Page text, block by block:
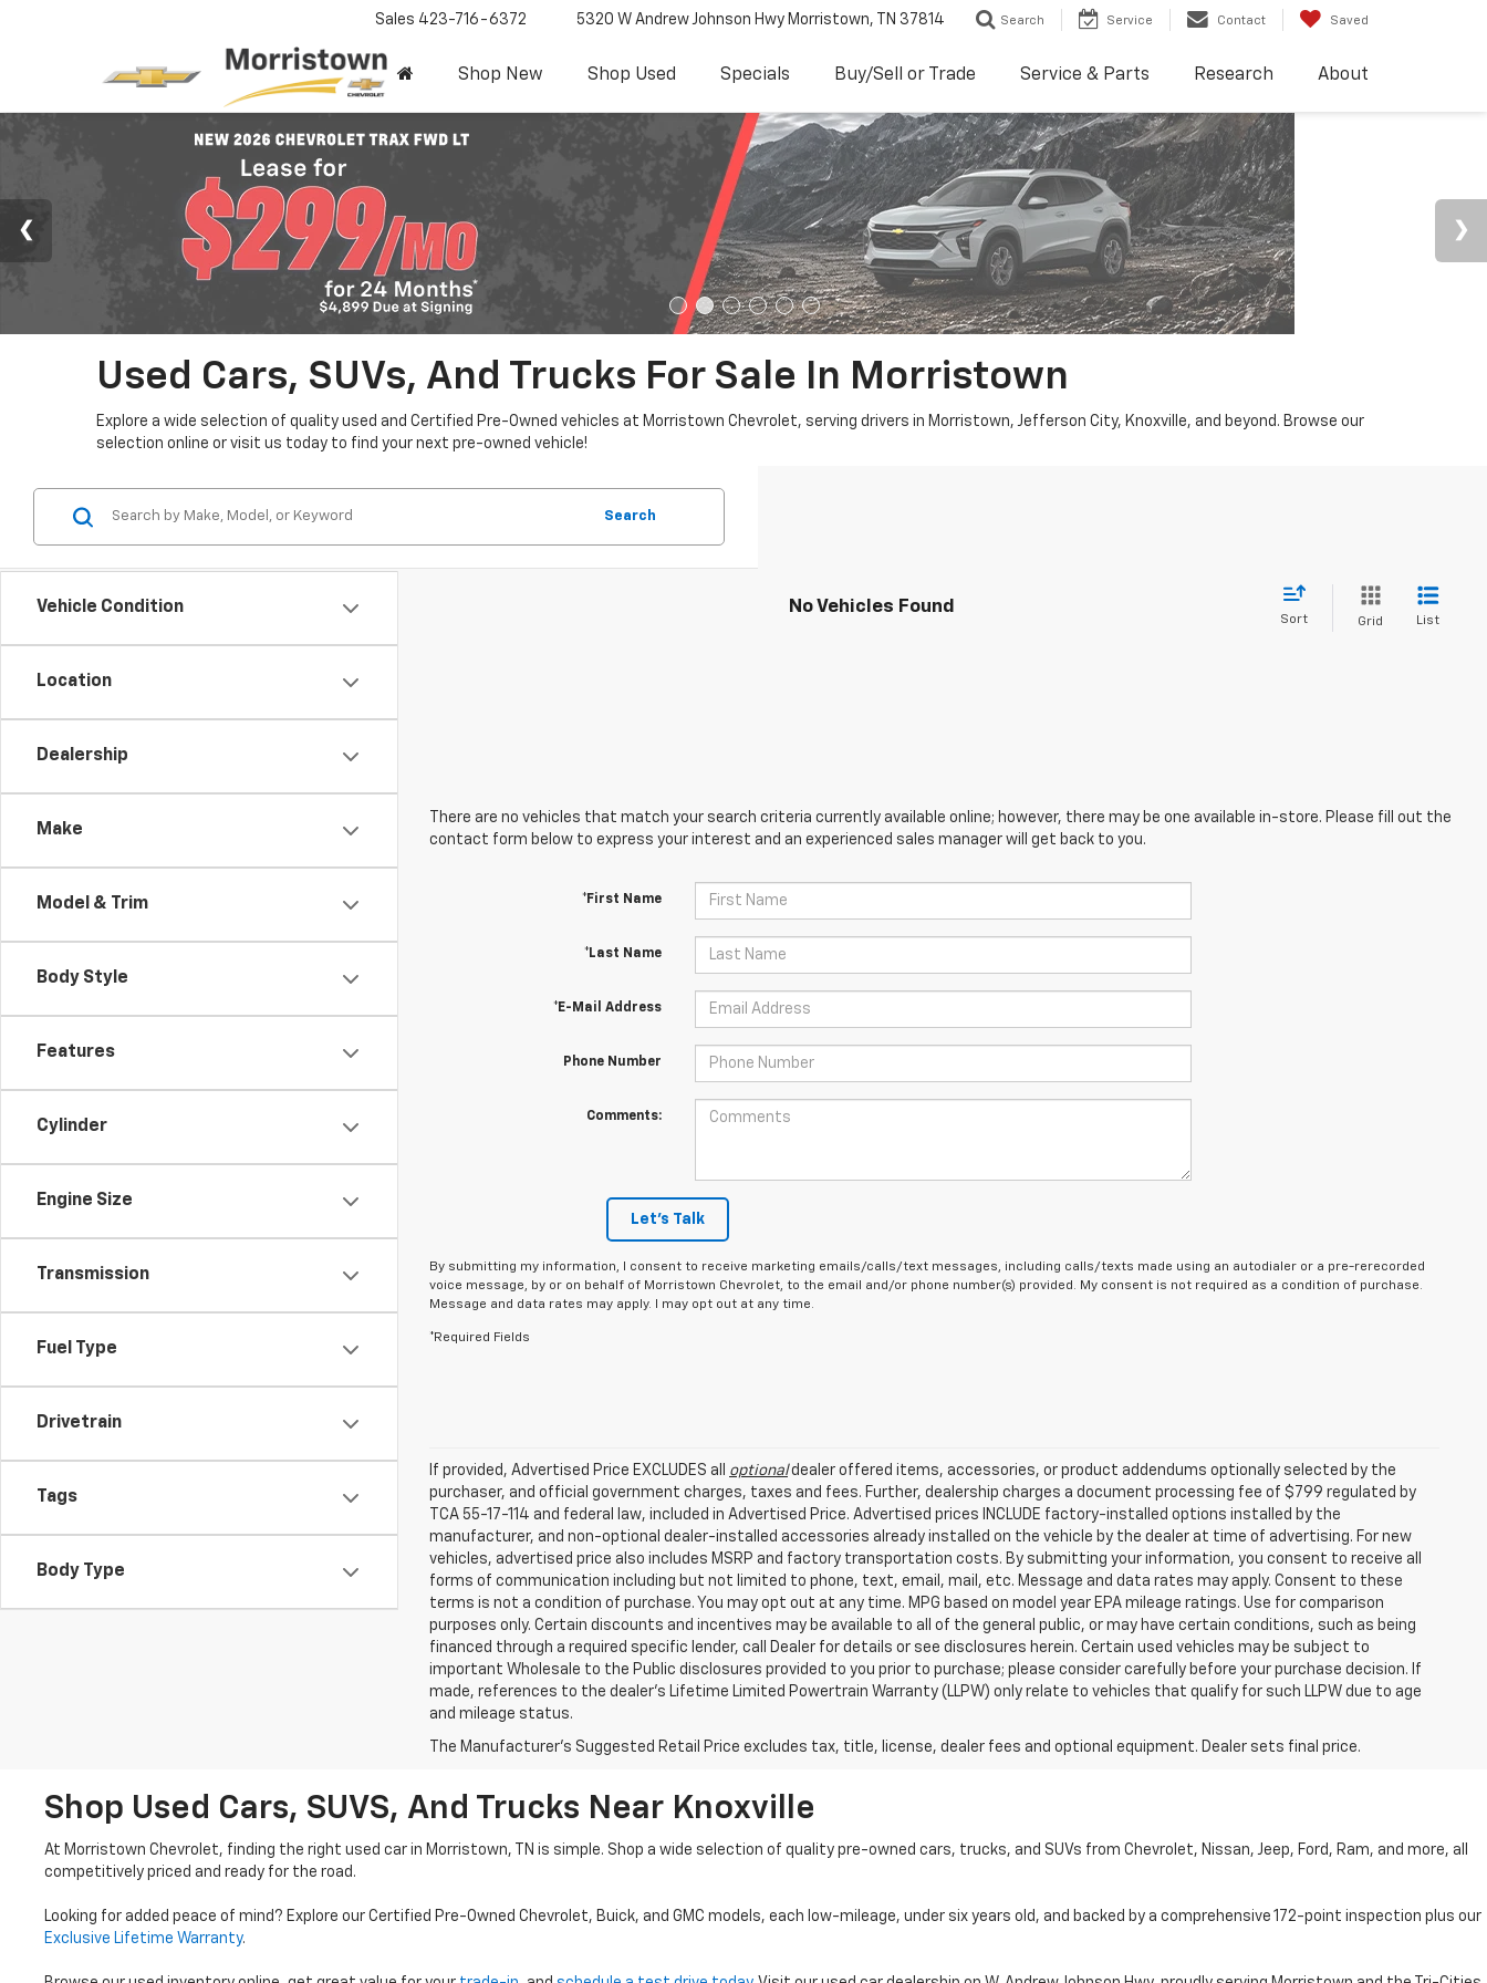
Sales 423-716-6372 5320 W Andrew Johnson Hwy Morristown, TN 37814 Search Service Contact Saved
Shop New Shop Used Specials Buy/Sell or Trade Service & Parts Research About
Used Cars, SUVs, And Trucks For Sale In Morristown
Explore a wide selection of quality used and Certified Pre-Owned vehicles at Morristown Chevrolet, serving drivers in Morristown, Jefferson City, Knoxville, and beyond. Browse our
selection online or visit us today to find your next pre-owned vehicle!
Vehicle Condition
Location
Dealership
Make
Model & Trim
Body Style
Features
Cylinder
Engine Size
Transmission
Fuel Type
Drivetrain
Tags
Body Type
Search
No Vehicles Found
Sort Grid List
There are no vehicles that match your search criteria currently available online; however, there may be one available in-store. Please fill out the
contact form below to express your interest and an experienced sales manager will get back to you.
*First Name
*Last Name
*E-Mail Address
Phone Number
Comments:
Let's Talk
By submitting my information, I consent to receive marketing emails/calls/text messages, including calls/texts made using an autodialer or a pre-rerecorded
voice message, by or on behalf of Morristown Chevrolet, to the email and/or phone number(s) provided. My consent is not required as a condition of purchase.
Message and data rates may apply. I may opt out at any time.
*Required Fields
If provided, Advertised Price EXCLUDES all optionaldealer offered items, accessories, or product addendums optionally selected by the
purchaser, and official government charges, taxes and fees. Further, dealership charges a document processing fee of $799 regulated by
TCA 55-17-114 and federal law, included in Advertised Price. Advertised prices INCLUDE factory-installed options installed by the
manufacturer, and non-optional dealer-installed accessories already installed on the vehicle by the dealer at time of advertising. For new
vehicles, advertised price also includes MSRP and factory transportation costs. By submitting your information, you consent to receive all
forms of communication including but not limited to phone, text, email, mail, etc. Message and data rates may apply. Consent to these
terms is not a condition of purchase. You may opt out at any time. MPG based on model year EPA mileage ratings. Use for comparison
purposes only. Certain discounts and incentives may be available to all of the general public, or may have certain conditions, such as being
financed through a required specific lender, call Dealer for details or see disclosures herein. Certain used vehicles may be subject to
important Wholesale to the Public disclosures provided to you prior to purchase; please consider carefully before your purchase decision. If
made, references to the dealer’s Lifetime Limited Powertrain Warranty (LLPW) only relate to vehicles that qualify for such LLPW due to age
and mileage status.
The Manufacturer's Suggested Retail Price excludes tax, title, license, dealer fees and optional equipment. Dealer sets final price.
Shop Used Cars, SUVS, And Trucks Near Knoxville
At Morristown Chevrolet, finding the right used car in Morristown, TN is simple. Shop a wide selection of quality pre-owned cars, trucks, and SUVs from Chevrolet, Nissan, Jeep, Ford, Ram, and more, all
competitively priced and ready for the road.
Looking for added peace of mind? Explore our Certified Pre-Owned Chevrolet, Buick, and GMC models, each low-mileage, under six years old, and backed by a comprehensive 172-point inspection plus our
Exclusive Lifetime Warranty.